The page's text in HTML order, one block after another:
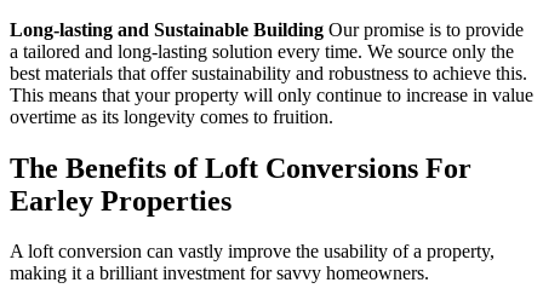
Long-lasting and Sustainable Building Our promise is to provide
a tailored and long-lasting solution every time. We source only the
best materials that offer sustainability and robustness to achieve this.
This means that your property will only continue to increase in value
overtime as its longevity comes to fruition.
The Benefits of Loft Conversions For
Earley Properties
A loft conversion can vastly improve the usability of a property,
making it a brilliant investment for savvy homeowners.